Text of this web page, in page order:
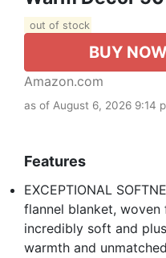
out of stock
BUY NOW
Amazon.com
as of August 6, 2026 9:14
Features
EXCEPTIONAL
flannel blanket,
incredibly soft and
warmth and